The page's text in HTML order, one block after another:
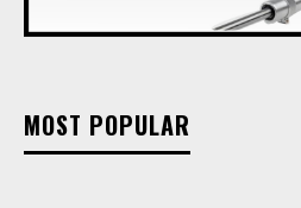
MOST POPULAR